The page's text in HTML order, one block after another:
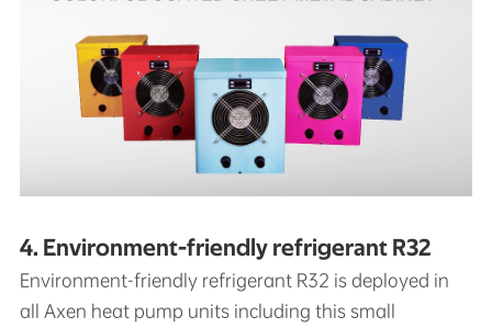
4. Environment-friendly refrigerant R32
Environment-friendly refrigerant R32 is deployed in
all Axen heat pump units including this small